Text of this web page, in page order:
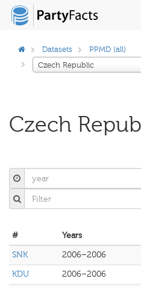
Datasets
PPMD (all)
Czech Republic
Czech
# Years
SNK
2006–2006
KDU
2006–2006